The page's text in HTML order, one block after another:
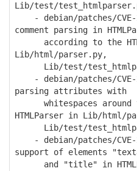
Lib/test/
- debian/patches/CVE-
comment parsing in
according to the
Lib/html/parser.py,
Lib/test/
- debian/patches/CVE-
parsing attributes with
whitespaces around
HTMLParser in Lib/html/
Lib/test/
- debian/patches/CVE-
support of elements
and "title" in